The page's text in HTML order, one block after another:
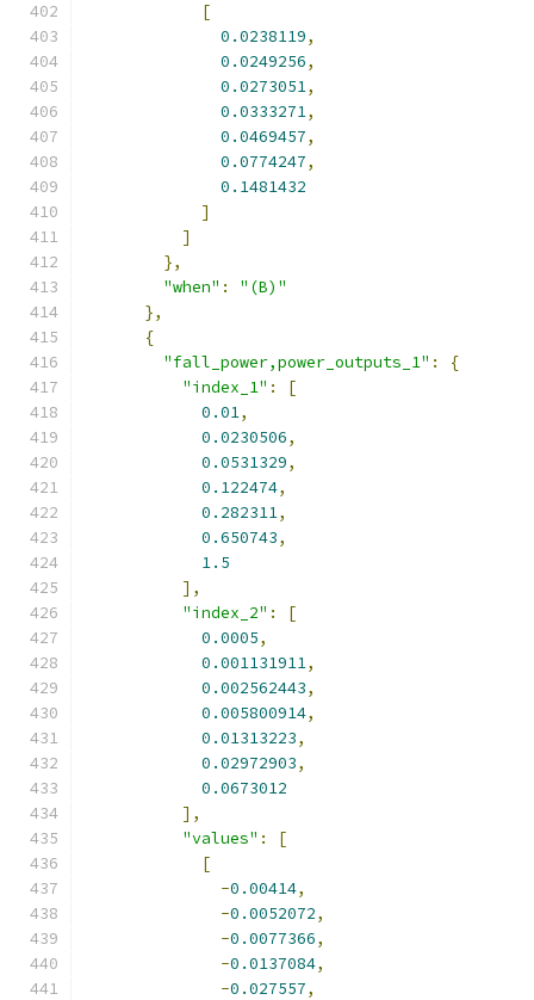
[
0.0238119,
0.0249256,
0.0273051,
0.0333271,
0.0469457,
0.0774247,
0.1481432
]
]
},
"when" :
"(B)"
},
{
"fall_power,power_outputs_1" :
{
"index_1" :
[
0.01,
0.0230506,
0.0531329,
0.122474,
0.282311,
0.650743,
1.5
],
"index_2" :
[
0.0005,
0.001131911,
0.002562443,
0.005800914,
0.01313223,
0.02972903,
0.0673012
],
"values" :
[
[
-0.00414,
-0.0052072,
-0.0077366,
-0.0137084,
-0.027557,